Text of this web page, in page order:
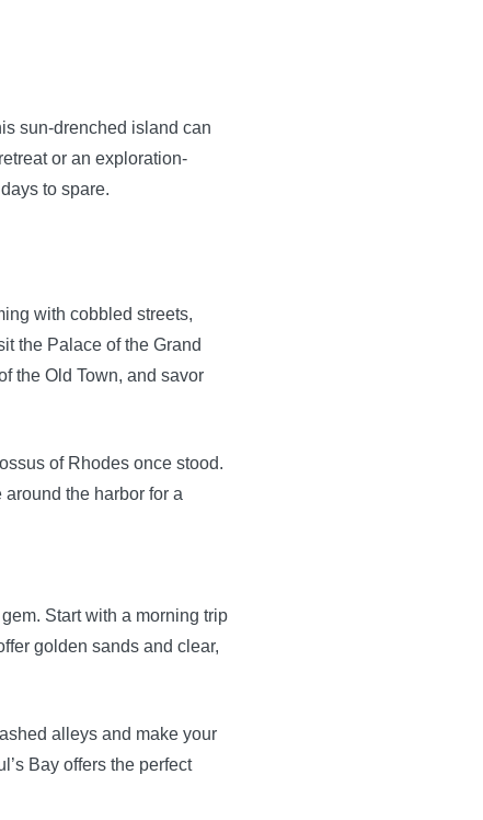
sun-drenched island can
or an exploration-
to spare.
with cobbled streets,
the Palace of the Grand
the Old Town, and savor
of Rhodes once stood.
the harbor for a
Start with a morning trip
golden sands and clear,
alleys and make your
Bay offers the perfect